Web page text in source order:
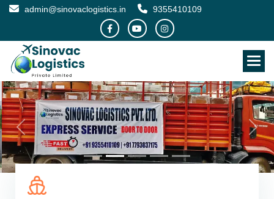
admin@sinovaclogistics.in 9355410109